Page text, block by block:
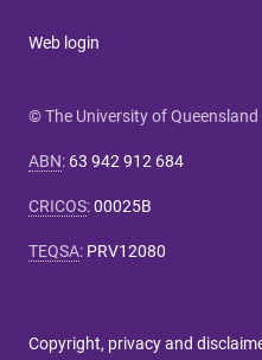
Web login
© The University of Queensland
ABN: 63 942 912 684
CRICOS:00025B
TEQSA: PRV12080
Copyright, privacy and